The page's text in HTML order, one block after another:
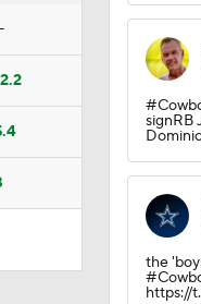
Deal
signRB
the
https://